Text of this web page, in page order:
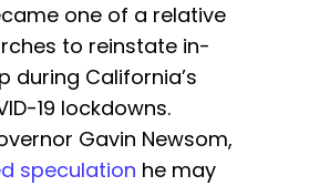
one of a relative
to reinstate in-
during California’s
19 lockdowns.
Gavin Newsom,
speculation he may